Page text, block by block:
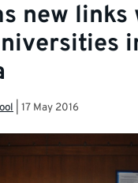
new links
17 May 2016